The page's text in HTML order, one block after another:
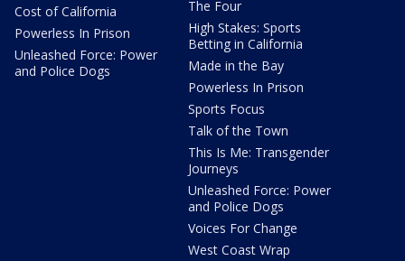
Cost of California
Powerless In Prison
Unleashed Force: Power
and Police Dogs
The Four
High Stakes: Sports
Betting in California
Made in the Bay
Powerless In Prison
Sports Focus
Talk of the Town
This Is Me: Transgender
Journeys
Unleashed Force: Power
and Police Dogs
Voices For Change
West Coast Wrap